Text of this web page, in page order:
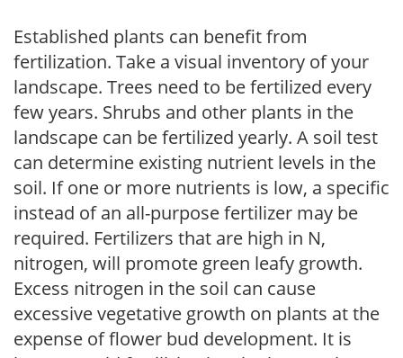
Established plants can benefit from
fertilization. Take a visual inventory of your
landscape. Trees need to be fertilized every
few years. Shrubs and other plants in the
landscape can be fertilized yearly. A soil test
can determine existing nutrient levels in the
soil. If one or more nutrients is low, a specific
instead of an all-purpose fertilizer may be
required. Fertilizers that are high in N,
nitrogen, will promote green leafy growth.
Excess nitrogen in the soil can cause
excessive vegetative growth on plants at the
expense of flower bud development. It is